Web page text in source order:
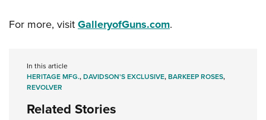
For more, visit GalleryofGuns.com.
In this article
HERITAGE MFG.,DAVIDSON'S EXCLUSIVE,BARKEEP ROSES,
REVOLVER
Related Stories